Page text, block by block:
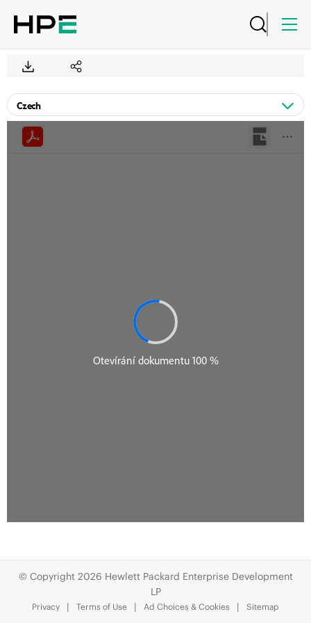
© Copyright 2026 Hewlett Packard Enterprise Development
LP
Privacy Terms of Use Ad Choices & Cookies Sitemap